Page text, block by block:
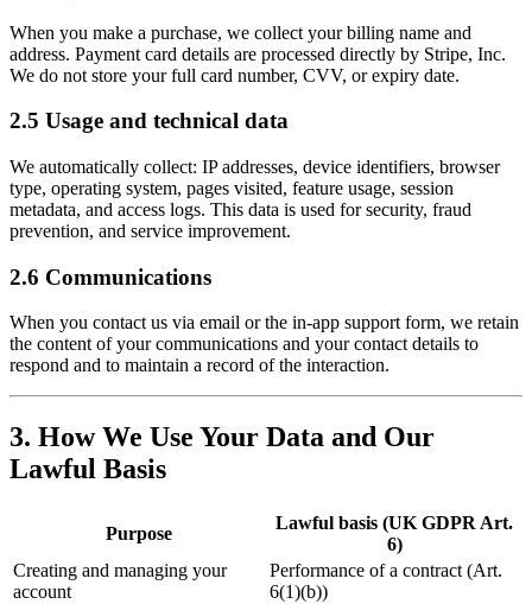
When you make a purchase, we collect your billing name and
address. Payment card details are processed directly by Stripe, Inc.
We do not store your full card number, CVV, or expiry date.
2.5 Usage and technical data
We automatically collect: IP addresses, device identifiers, browser
type, operating system, pages visited, feature usage, session
metadata, and access logs. This data is used for security, fraud
prevention, and service improvement.
2.6 Communications
When you contact us via email or the in-app support form, we retain
the content of your communications and your contact details to
respond and to maintain a record of the interaction.
3. How We Use Your Data and Our
Lawful Basis
Purpose
Lawful basis (UK GDPR Art.
6)
Creating and managing your
account
Performance of a contract (Art.
6(1)(b))